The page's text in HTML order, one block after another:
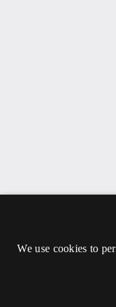
We use cookies to